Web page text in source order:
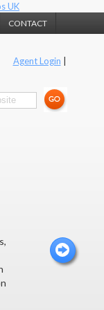
UK
CONTACT
Agent Login